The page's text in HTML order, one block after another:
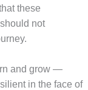
these
not
and grow —
in the face of